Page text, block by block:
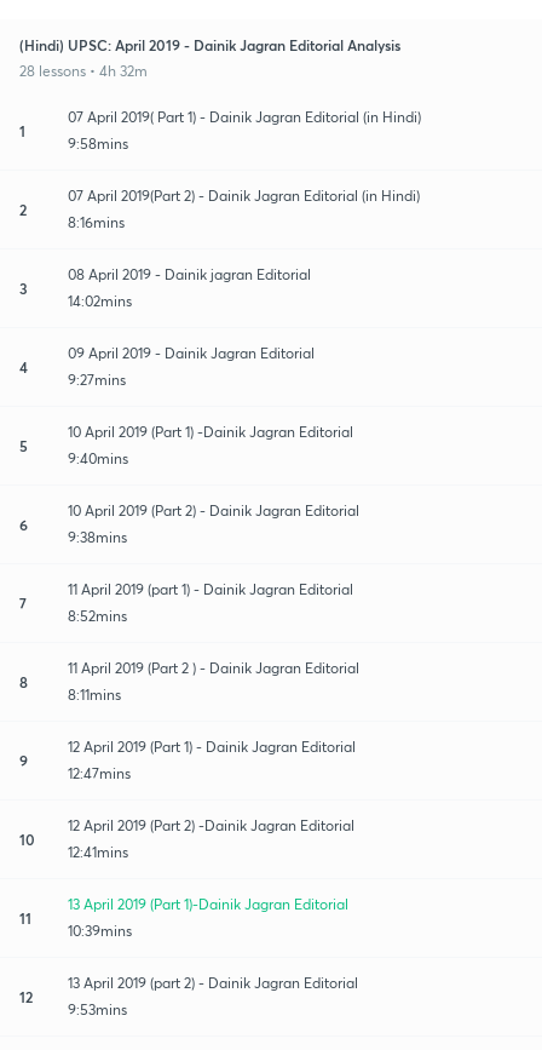
(Hindi) UPSC: April 2019 - Dainik Jagran Editorial Analysis
28 lessons • 4h 32m
1
07 April 2019( Part 1) - Dainik Jagran Editorial (in Hindi)
9:58mins
2
07 April 2019(Part 2) - Dainik Jagran Editorial (in Hindi)
8:16mins
3
08 April 2019 - Dainik jagran Editorial
14:02mins
4
09 April 2019 - Dainik Jagran Editorial
9:27mins
5
10 April 2019 (Part 1) -Dainik Jagran Editorial
9:40mins
6
10 April 2019 (Part 2) - Dainik Jagran Editorial
9:38mins
7
11 April 2019 (part 1) - Dainik Jagran Editorial
8:52mins
8
11 April 2019 (Part 2 ) - Dainik Jagran Editorial
8:11mins
9
12 April 2019 (Part 1) - Dainik Jagran Editorial
12:47mins
10
12 April 2019 (Part 2) -Dainik Jagran Editorial
12:41mins
11
13 April 2019 (Part 1)-Dainik Jagran Editorial
10:39mins
12
13 April 2019 (part 2) - Dainik Jagran Editorial
9:53mins